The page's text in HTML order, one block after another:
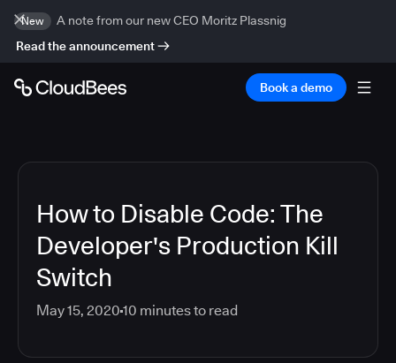
New
A note from our new CEO Moritz Plassnig
Read the announcement
Book a demo
How to Disable Code: The
Developer's Production Kill
Switch
May 15, 2020 10 minutes to read